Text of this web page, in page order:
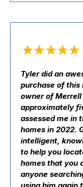
Tyler did an
purchase of this
owner of Merrell
approximately
assessed me in
homes in 2022.
intelligent,
to help you
homes that you
anyone
using him again